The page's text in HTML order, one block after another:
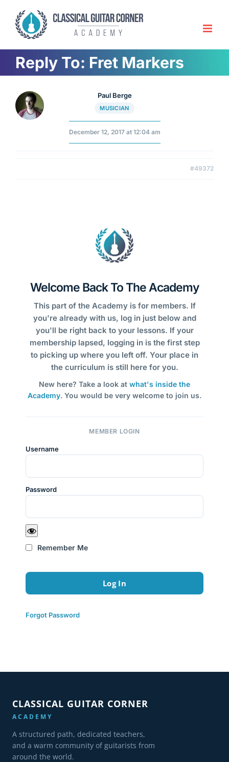
content
Reply To: Fret Markers
Paul Berge
MUSICIAN
December 12, 2017 at 12:04 am
#49372
Welcome Back To The Academy
This part of the Academy is for members. If
you're already with us, log in just below and
you'll be right back to your lessons. If your
membership lapsed, logging in is the first step
to picking up where you left off. Your place in
the curriculum is still here for you.
New here? Take a look at what's inside the
Academy. You would be very welcome to join us.
MEMBER LOGIN
Username
Password
Remember Me
Forgot Password
CLASSICAL GUITAR CORNER
ACADEMY
A structured path, dedicated teachers,
and a warm community of guitarists from
around the world.